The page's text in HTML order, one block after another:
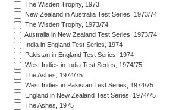
The Wisden Trophy, 1973
New Zealand in Australia Test Series, 1973/74
The Wisden Trophy, 1973/74
Australia in New Zealand Test Series, 1973/74
India in England Test Series, 1974
Pakistan in England Test Series, 1974
West Indies in India Test Series, 1974/75
The Ashes, 1974/75
West Indies in Pakistan Test Series, 1974/75
England in New Zealand Test Series, 1974/75
The Ashes, 1975